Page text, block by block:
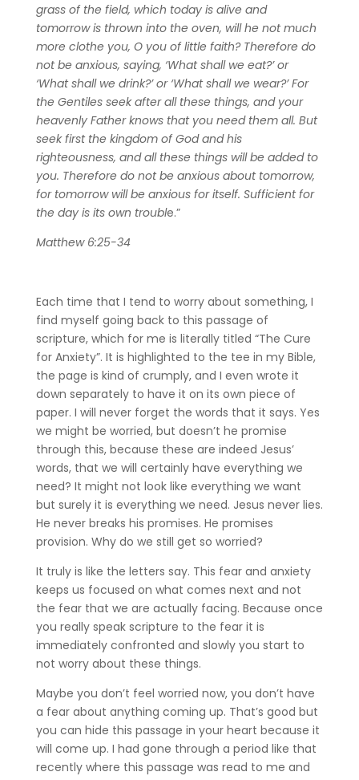
grass of the field, which today is alive and
tomorrow is thrown into the oven, will he not much
more clothe you, O you of little faith? Therefore do
not be anxious, saying, ‘What shall we eat?’ or
‘What shall we drink?’ or ‘What shall we wear?’ For
the Gentiles seek after all these things, and your
heavenly Father knows that you need them all. But
seek first the kingdom of God and his
righteousness, and all these things will be added to
you. Therefore do not be anxious about tomorrow,
for tomorrow will be anxious for itself. Sufficient for
the day is its own trouble.”
Matthew 6:25-34
Each time that I tend to worry about something, I
find myself going back to this passage of
scripture, which for me is literally titled “The Cure
for Anxiety”. It is highlighted to the tee in my Bible,
the page is kind of crumply, and I even wrote it
down separately to have it on its own piece of
paper. I will never forget the words that it says. Yes
we might be worried, but doesn’t he promise
through this, because these are indeed Jesus’
words, that we will certainly have everything we
need? It might not look like everything we want
but surely it is everything we need. Jesus never lies.
He never breaks his promises. He promises
provision. Why do we still get so worried?
It truly is like the letters say. This fear and anxiety
keeps us focused on what comes next and not
the fear that we are actually facing. Because once
you really speak scripture to the fear it is
immediately confronted and slowly you start to
not worry about these things.
Maybe you don’t feel worried now, you don’t have
a fear about anything coming up. That’s good but
you can hide this passage in your heart because it
will come up. I had gone through a period like that
recently where this passage was read to me and